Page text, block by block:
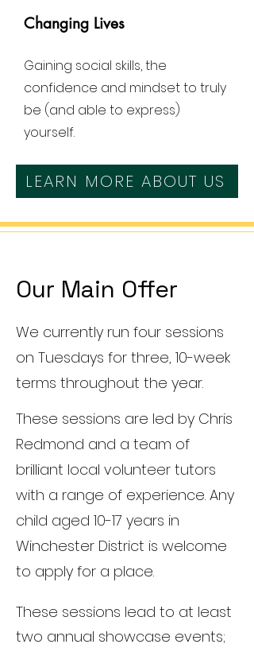
Changing Lives
Gaining social skills, the
confidence and mindset to truly
be (and able to express)
yourself.
LEARN MORE ABOUT US
Our Main Offer
We currently run four sessions
on Tuesdays for three, 10-week
terms throughout the year.
These sessions are led by Chris
Redmond and a team of
brilliant local volunteer tutors
with a range of experience. Any
child aged 10-17 years in
Winchester District is welcome
to apply for a place.
These sessions lead to at least
two annual showcase events;